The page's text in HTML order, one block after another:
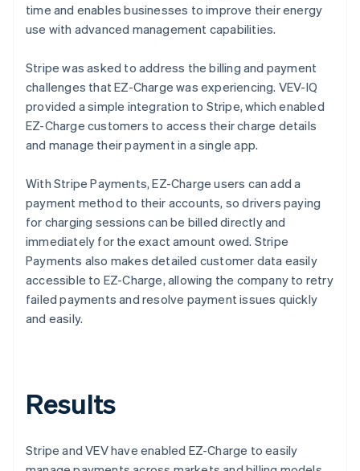
time and enables businesses to improve their energy
use with advanced management capabilities.
Stripe was asked to address the billing and payment
challenges that EZ-Charge was experiencing. VEV-IQ
provided a simple integration to Stripe, which enabled
EZ-Charge customers to access their charge details
and manage their payment in a single app.
With Stripe Payments, EZ-Charge users can add a
payment method to their accounts, so drivers paying
for charging sessions can be billed directly and
immediately for the exact amount owed. Stripe
Payments also makes detailed customer data easily
accessible to EZ-Charge, allowing the company to retry
failed payments and resolve payment issues quickly
and easily.
Results
Stripe and VEV have enabled EZ-Charge to easily